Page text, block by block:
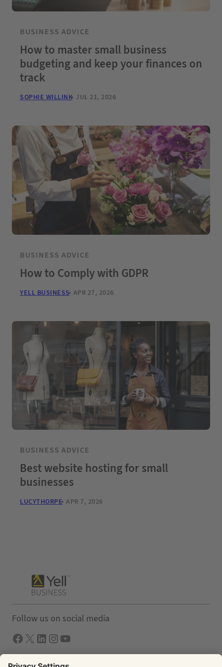
BUSINESS ADVICE
How to master small business
budgeting and keep your finances on
track
SOPHIE WILLINK JUL 21, 2026
BUSINESS ADVICE
How to Comply with GDPR
YELL BUSINESS APR 27, 2026
BUSINESS ADVICE
Best website hosting for small
businesses
LUCYTHORPE APR 7, 2026
Follow us on social media
Facebook X LInkedIn Instagram YouTube